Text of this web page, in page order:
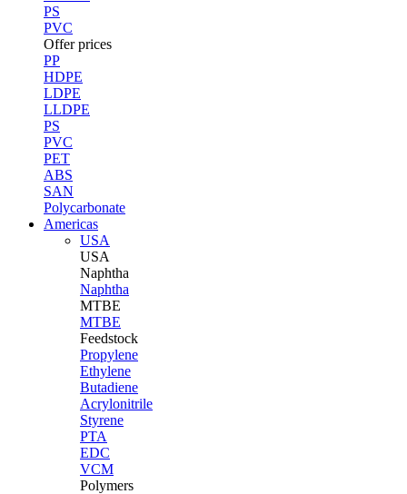
PS
PVC
Offer prices
PP
HDPE
LDPE
LLDPE
PS
PVC
PET
ABS
SAN
Polycarbonate
Americas
USA
USA
Naphtha
Naphtha
MTBE
MTBE
Feedstock
Propylene
Ethylene
Butadiene
Acrylonitrile
Styrene
PTA
EDC
VCM
Polymers